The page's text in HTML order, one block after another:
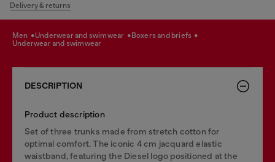
Delivery & returns
men underwear and swimwear
boxers and briefs
underwear and swimwear
DESCRIPTION
Product description
Set of three trunks made from stretch cotton for
optimal comfort. The iconic 4 cm jacquard elastic
waistband, featuring the Diesel logo positioned at the